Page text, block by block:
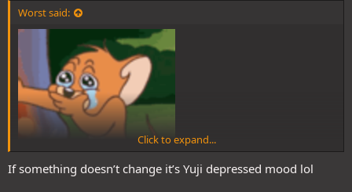
Worst said:
Click to expand...
If something doesn’t change it’s Yuji depressed mood lol